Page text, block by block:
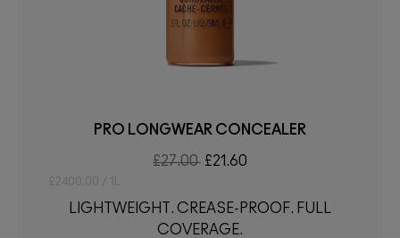
PRO LONGWEAR CONCEALER
£27.00 £21.60
£2400.00 / 1L
LIGHTWEIGHT. CREASE-PROOF. FULL
COVERAGE.